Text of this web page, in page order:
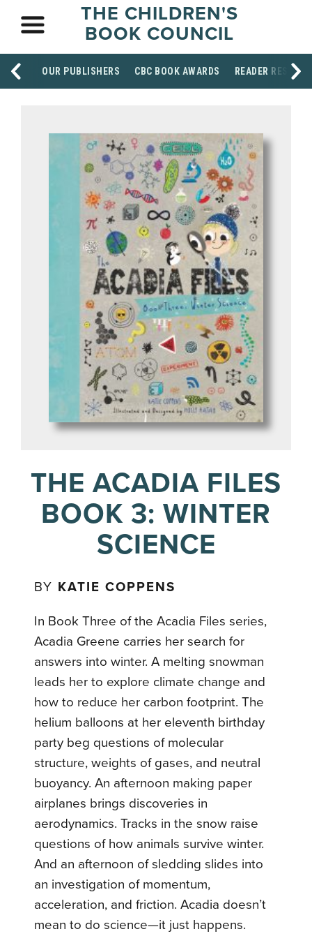
THE CHILDREN'S
BOOK COUNCIL
OUR PUBLISHERS CBC BOOK AWARDS READER
THE ACADIA FILES
BOOK 3: WINTER
SCIENCE
BY KATIE COPPENS
In Book Three of the Acadia Files series,
Acadia Greene carries her search for
answers into winter. A melting snowman
leads her to explore climate change and
how to reduce her carbon footprint. The
helium balloons at her eleventh birthday
party beg questions of molecular
structure, weights of gases, and neutral
buoyancy. An afternoon making paper
airplanes brings discoveries in
aerodynamics. Tracks in the snow raise
questions of how animals survive winter.
And an afternoon of sledding slides into
an investigation of momentum,
acceleration, and friction. Acadia doesn’t
mean to do science—it just happens.